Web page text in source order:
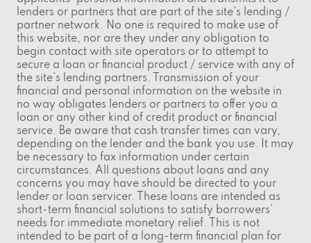
lenders or partners that are part of the site's lending /
partner network. No one is required to make use of
this website, nor are they under any obligation to
begin contact with site operators or to attempt to
secure a loan or financial product / service with any of
the site's lending partners. Transmission of your
financial and personal information on the website in
no way obligates lenders or partners to offer you a
loan or any other kind of credit product or financial
service. Be aware that cash transfer times can vary,
depending on the lender and the bank you use. It may
be necessary to fax information under certain
circumstances. All questions about loans and any
concerns you may have should be directed to your
lender or loan servicer. These loans are intended as
short-term financial solutions to satisfy borrowers'
needs for immediate monetary relief. This is not
intended to be part of a long-term financial plan for